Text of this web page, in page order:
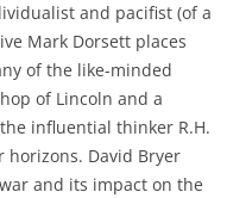
and pacifist (of a
Mark Dorsett places
of the like-minded
of Lincoln and a
influential thinker R.H.
David Bryer
and its impact on the